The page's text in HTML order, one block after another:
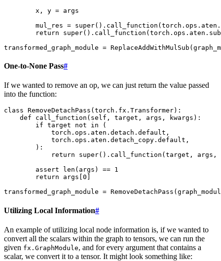
x , y = args
mul_res = super() . call_function ( torch . ops . aten .
return
super() . call_function ( torch . ops . aten . sub
transformed_graph_module = ReplaceAddWithMulSub (
One-to-None Pass#
If we wanted to remove an op, we can just return the value passed
into the function:
class RemoveDetachPass ( torch . fx . Transformer):
def
call_function ( self , target , args , kwargs ):
if target not in
(
torch . ops . aten . detach . default ,
torch . ops . aten . detach_copy . default ,
):
return
super() . call_function ( target , args ,
assert
len ( args ) == 1
return
args 0
transformed_graph_module = RemoveDetachPass (
Utilizing Local Information#
An example of utilizing local node information is, if we wanted to
convert all the scalars within the graph to tensors, we can run the
given fx.GraphModule, and for every argument that contains a
scalar, we convert it to a tensor. It might look something like: